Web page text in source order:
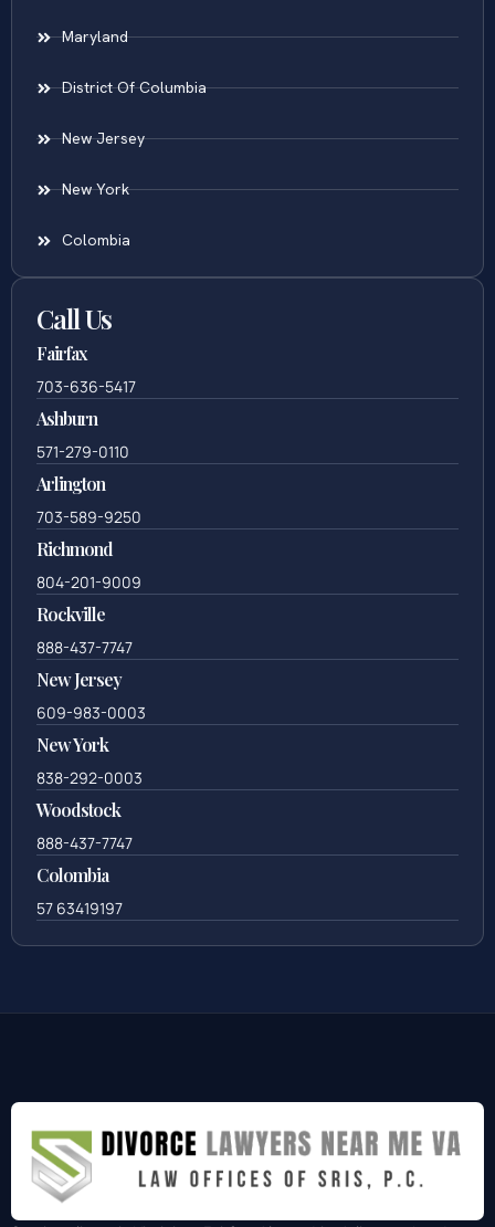
Maryland
District Of Columbia
New Jersey
New York
Colombia
Call Us
Fairfax
703-636-5417
Ashburn
571-279-0110
Arlington
703-589-9250
Richmond
804-201-9009
Rockville
888-437-7747
New Jersey
609-983-0003
New York
838-292-0003
Woodstock
888-437-7747
Colombia
57 63419197